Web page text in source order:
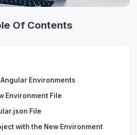
Of Contents
Environments
Environment File
File
with the New Environment